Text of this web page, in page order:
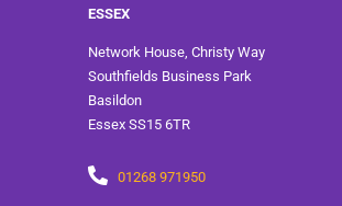
ESSEX
Network House, Christy Way
Southfields Business Park
Basildon
Essex SS15 6TR
01268 971950